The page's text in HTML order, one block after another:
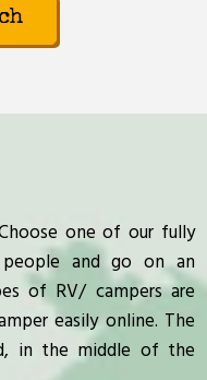
one of our fully
and go on an
of RV/ campers are
easily online. The
in the middle of the